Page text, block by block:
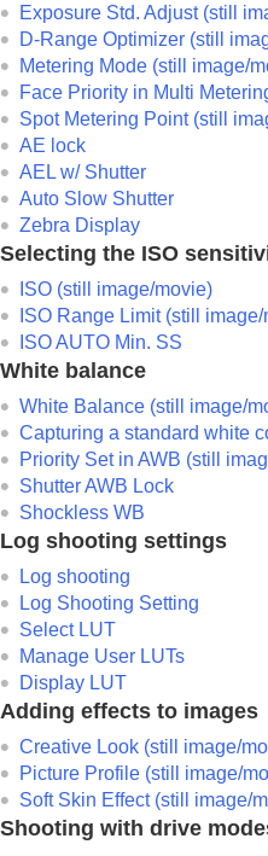
Exposure Std. Adjust(still
D-Range Optimizer (still
Metering Mode (still image/
Face Priority in Multi
Spot Metering Point(still
AE lock
AEL w/ Shutter
Auto Slow Shutter
Zebra Display
Selecting the ISO
ISO (still image/movie)
ISO Range Limit(still image/
ISO AUTO Min. SS
White balance
White Balance (still image/
Capturing a standard white
Priority Set in AWB (still
Shutter AWB Lock
Shockless WB
Log shooting settings
Log shooting
Log Shooting Setting
Select LUT
Manage User LUTs
Display LUT
Adding effects to images
Creative Look (still image/
Picture Profile (still image/
Soft Skin Effect(still image/
Shooting with drive